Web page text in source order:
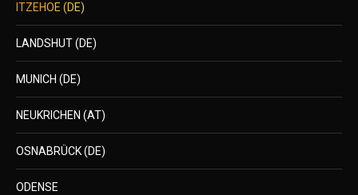
ITZEHOE (DE)
LANDSHUT (DE)
MUNICH (DE)
NEUKRICHEN (AT)
OSNABRÜCK (DE)
ODENSE